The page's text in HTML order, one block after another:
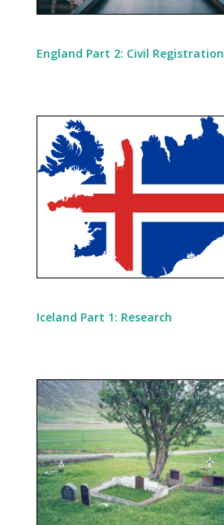
England Part 2: Civil Registration
Iceland Part 1: Research